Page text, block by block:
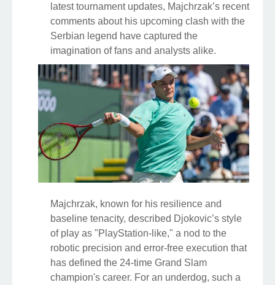
latest tournament updates, Majchrzak’s recent
comments about his upcoming clash with the
Serbian legend have captured the
imagination of fans and analysts alike.
Majchrzak, known for his resilience and
baseline tenacity, described Djokovic’s style
of play as "PlayStation-like," a nod to the
robotic precision and error-free execution that
has defined the 24-time Grand Slam
champion's career. For an underdog, such a